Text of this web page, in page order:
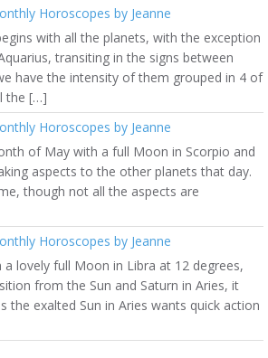
Horoscopes by Jeanne
with all the planets, with the exception
transiting in the signs between
have the intensity of them grouped in 4 of
the […]
Horoscopes by Jeanne
of May with a full Moon in Scorpio and
aspects to the other planets that day.
though not all the aspects are
Horoscopes by Jeanne
lovely full Moon in Libra at 12 degrees,
from the Sun and Saturn in Aries, it
the exalted Sun in Aries wants quick action